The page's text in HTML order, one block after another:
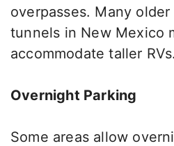
overpasses. Many
tunnels in New Mexico
accommodate taller RVs.
Overnight Parking
Some areas allow